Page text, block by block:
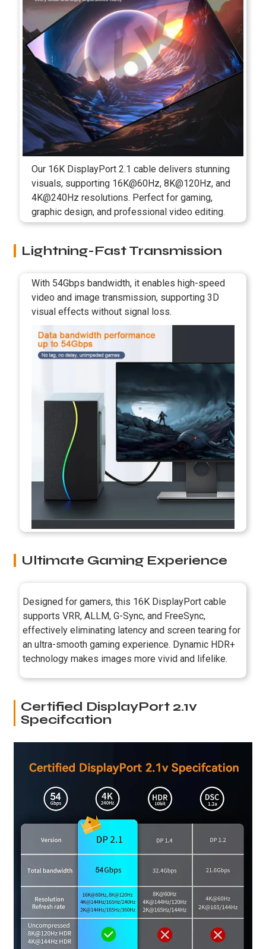
Our 16K DisplayPort 2.1 cable delivers stunning
visuals, supporting 16K@60Hz, 8K@120Hz, and
4K@240Hz resolutions. Perfect for gaming,
graphic design, and professional video editing.
Lightning-Fast Transmission
With 54Gbps bandwidth, it enables high-speed
video and image transmission, supporting 3D
visual effects without signal loss.
Ultimate Gaming Experience
Designed for gamers, this 16K DisplayPort cable
supports VRR, ALLM, G-Sync, and FreeSync,
effectively eliminating latency and screen tearing for
an ultra-smooth gaming experience. Dynamic HDR+
technology makes images more vivid and lifelike.
Certified DisplayPort 2.1v
Specifcation